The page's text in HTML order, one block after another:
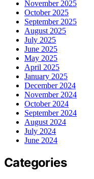
November 2025
October 2025
September 2025
August 2025
July 2025
June 2025
May 2025
April 2025
January 2025
December 2024
November 2024
October 2024
September 2024
August 2024
July 2024
June 2024
Categories